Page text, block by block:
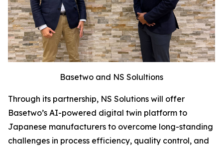
Basetwo and NS Solultions
Through its partnership, NS Solutions will offer
Basetwo’s AI-powered digital twin platform to
Japanese manufacturers to overcome long-standing
challenges in process efficiency, quality control, and